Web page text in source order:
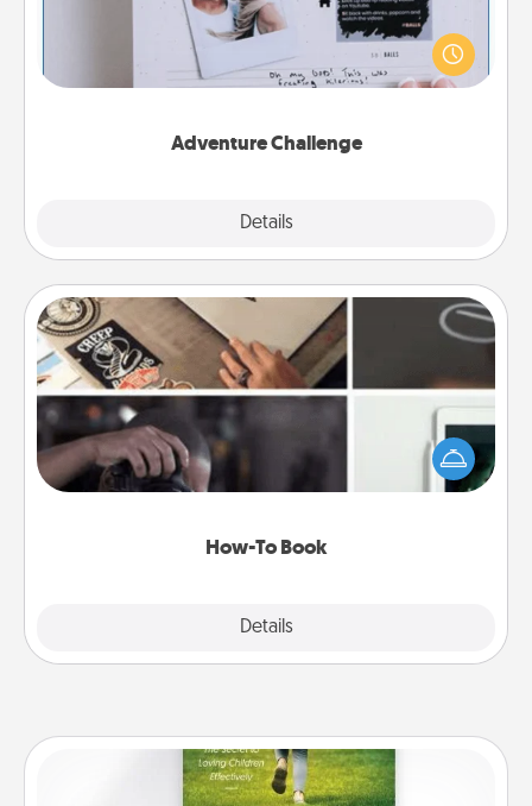
Adventure Challenge
Details
Looking for a fun adventure that work even when
"stay at home" orders are in effect? Here's one
tailor-made for you and your loved one.
How-To Book
Details
How-To Book
Help someone get a step closer to realizing a
dream (e.g., gift a "How-To" book, sign them up for
a course, etc.). Here is a list of 101 ways to learn a